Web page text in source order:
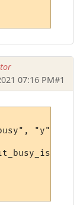
07:16 PM#1
"y")